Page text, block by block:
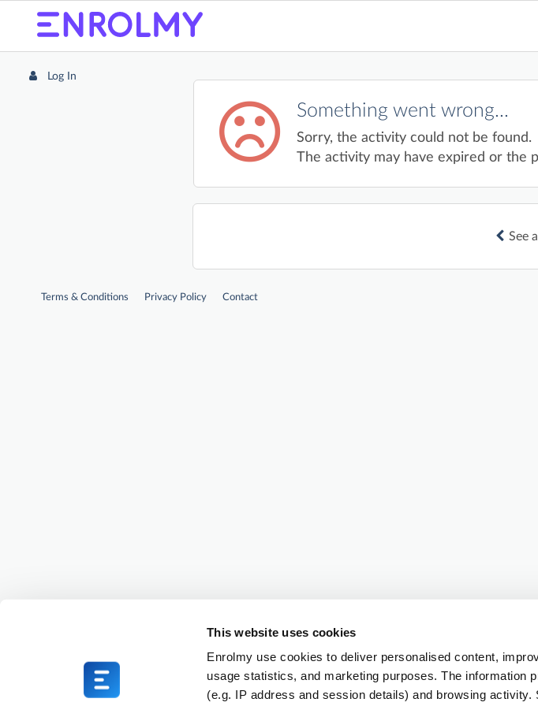
This website uses cookies
Enrolmy use cookies to deliver personalised content,
usage statistics, and marketing purposes. The information
(e.g. IP address and session details) and browsing
Log In
Something went wrong...
Sorry, the activity could not be found.
The activity may have expired or the
See
Terms & Conditions Privacy Policy Contact